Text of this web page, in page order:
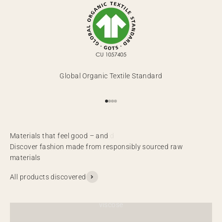
Global Organic Textile Standard
Discover fashion made from responsibly sourced raw
materials
All products discovered
viscose